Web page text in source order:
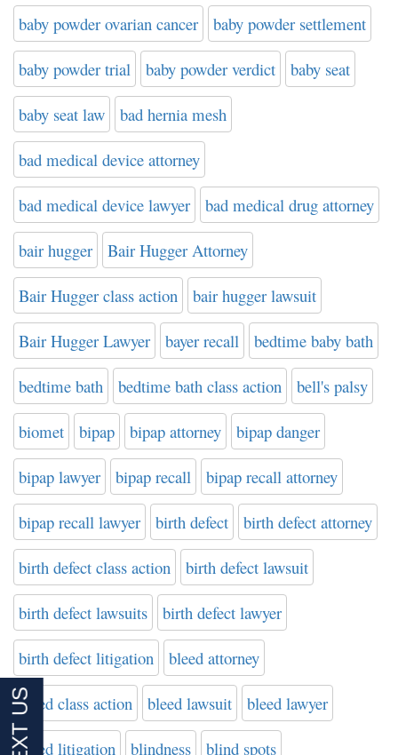
baby powder ovarian cancer baby powder settlement
baby powder trial baby powder verdict baby seat
baby seat law bad hernia mesh
bad medical device attorney
bad medical device lawyer bad medical drug attorney
bair hugger Bair Hugger Attorney
Bair Hugger class action bair hugger lawsuit
Bair Hugger Lawyer bayer recall bedtime baby bath
bedtime bath bedtime bath class action bell's palsy
biomet bipap bipap attorney bipap danger
bipap lawyer bipap recall bipap recall attorney
bipap recall lawyer birth defect birth defect attorney
birth defect class action birth defect lawsuit
birth defect lawsuits birth defect lawyer
birth defect litigation bleed attorney
bleed class action bleed lawsuit bleed lawyer
bleed litigation blindness blind spots